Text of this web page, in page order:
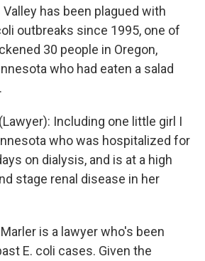
has been plagued with
outbreaks since 1995, one of
30 people in Oregon,
who had eaten a salad
(Lawyer): Including one little girl I
who was hospitalized for
on dialysis, and is at a high
stage renal disease in her
is a lawyer who's been
E. coli cases. Given the